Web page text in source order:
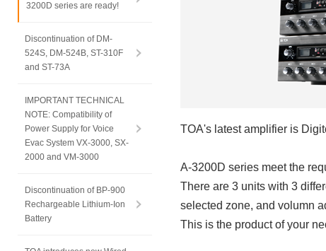
TOA's latest amplifier is
A-3200D series meet the
There are 3 units with 3
selected zone, and volumn
This is the product of your
3200D series are ready!
Discontinuation of DM-
524S, DM-524B, ST-310F
and ST-73A
IMPORTANT TECHNICAL
NOTE: Compatibility of
Power Supply for Voice
Evac System VX-3000, SX-
2000 and VM-3000
Discontinuation of BP-900
Rechargeable Lithium-Ion
Battery